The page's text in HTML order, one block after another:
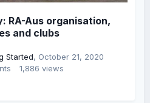
RA-Aus organisation,
and clubs
Started, October 21, 2020
1,886 views